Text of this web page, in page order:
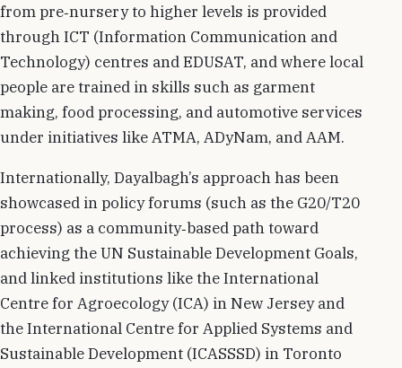
from pre‑nursery to higher levels is provided
through ICT (Information Communication and
Technology) centres and EDUSAT, and where local
people are trained in skills such as garment
making, food processing, and automotive services
under initiatives like ATMA, ADyNam, and AAM.
Internationally, Dayalbagh’s approach has been
showcased in policy forums (such as the G20/T20
process) as a community‑based path toward
achieving the UN Sustainable Development Goals,
and linked institutions like the International
Centre for Agroecology (ICA) in New Jersey and
the International Centre for Applied Systems and
Sustainable Development (ICASSSD) in Toronto